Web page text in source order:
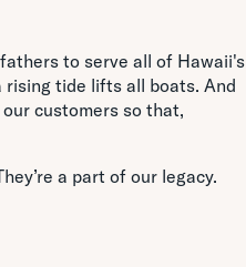
to serve all of Hawaii's
rising tide lifts all boats. And
customers so that,
a part of our legacy.